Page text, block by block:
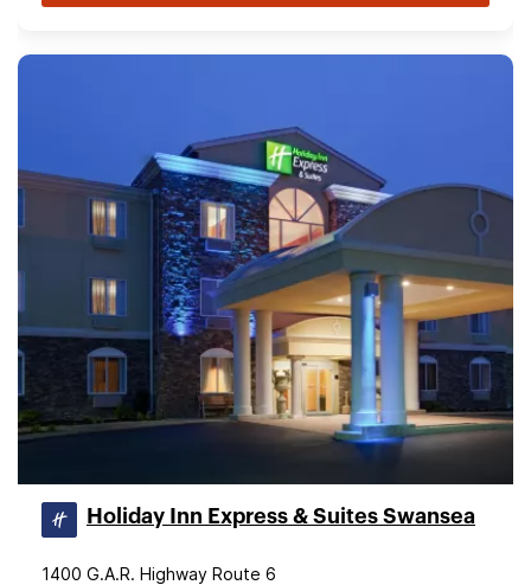
Holiday Inn Express & Suites Swansea
1400 G.A.R. Highway Route 6